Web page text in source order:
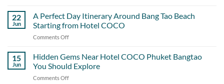
Guests
Never
Guide:
Getting
the
of
Cherngtalay
When
22
Jun
A Perfect Day Itinerary Around Bang Tao Beach
Starting from Hotel COCO
Comments Off
Perfect
Itinerary
15
Jun
Hidden Gems Near Hotel COCO Phuket Bangtao
You Should Explore
Comments Off